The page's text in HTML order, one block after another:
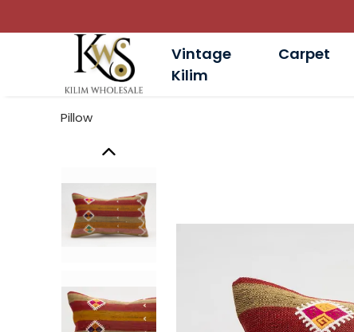
Vintage
Kilim
Carpet
Pillow